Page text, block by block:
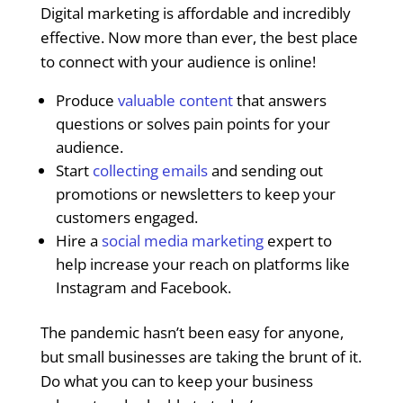
Digital marketing is affordable and incredibly
effective. Now more than ever, the best place
to connect with your audience is online!
Produce valuable contentthat answers
questions or solves pain points for your
audience.
Start collecting emailsand sending out
promotions or newsletters to keep your
customers engaged.
Hire a social media marketingexpert to
help increase your reach on platforms like
Instagram and Facebook.
The pandemic hasn’t been easy for anyone,
but small businesses are taking the brunt of it.
Do what you can to keep your business